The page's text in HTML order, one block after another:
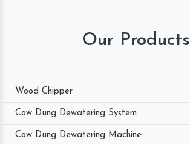
Our Products
Wood Chipper
Cow Dung Dewatering System
Cow Dung Dewatering Machine